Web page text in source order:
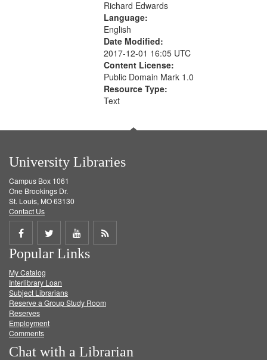
Richard Edwards
Language:
English
Date Modified:
2017-12-01 16:05 UTC
Content License:
Public Domain Mark 1.0
Resource Type:
Text
University Libraries
Campus Box 1061
One Brookings Dr.
St. Louis, MO 63130
Contact Us
Share
on
Facebook
Share
on
Twitter
Share
on
Get
Popular Links
My Catalog
Interlibrary Loan
Subject Librarians
Reserve a Group Study Room
Reserves
Employment
Comments
Chat with a Librarian